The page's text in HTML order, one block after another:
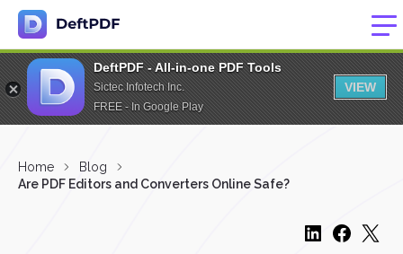
DeftPDF - All-in-one PDF Tools
Sictec Infotech Inc.
FREE - In Google Play
VIEW
Home
Blog
Are PDF Editors and Converters Online Safe?